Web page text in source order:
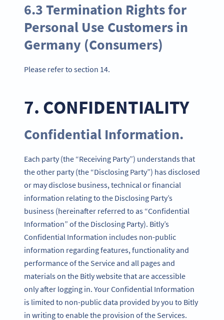
6.3 Termination Rights for
Personal Use Customers in
Germany (Consumers)
Please refer to section 14.
7. CONFIDENTIALITY
Confidential Information.
Each party (the “Receiving Party”) understands that
the other party (the “Disclosing Party”) has disclosed
or may disclose business, technical or financial
information relating to the Disclosing Party’s
business (hereinafter referred to as “Confidential
Information” of the Disclosing Party). Bitly’s
Confidential Information includes non-public
information regarding features, functionality and
performance of the Service and all pages and
materials on the Bitly website that are accessible
only after logging in. Your Confidential Information
is limited to non-public data provided by you to Bitly
in writing to enable the provision of the Services.